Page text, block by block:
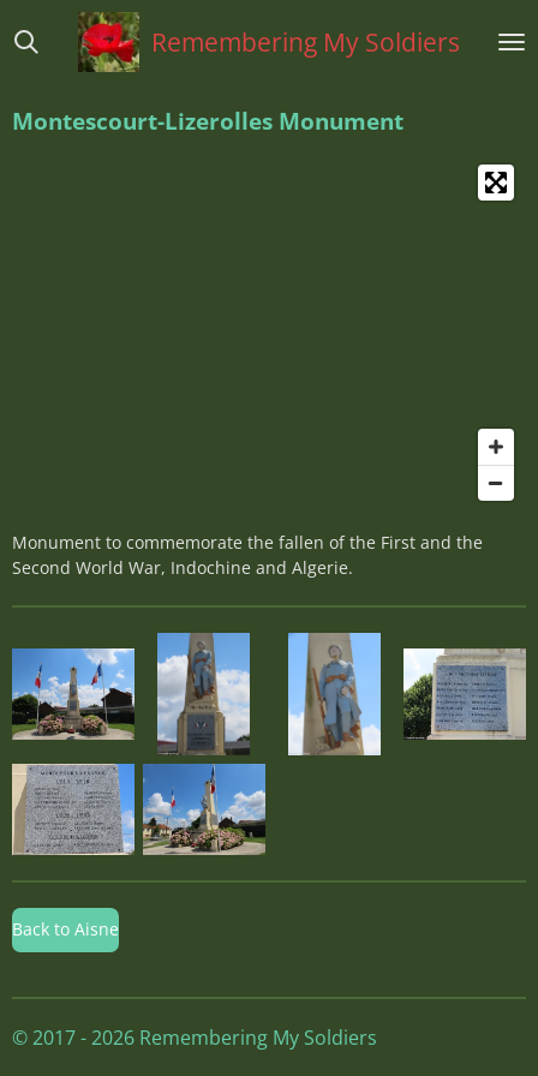
direct
hoofdinhoud
Remembering My Soldiers
Montescourt-Lizerolles Monument
Monument to commemorate the fallen of the First and the
Second World War, Indochine and Algerie.
Back to Aisne
© 2017 - 2026 Remembering My Soldiers